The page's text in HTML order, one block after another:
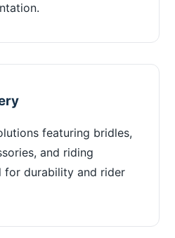
featuring bridles,
and riding
for durability and rider